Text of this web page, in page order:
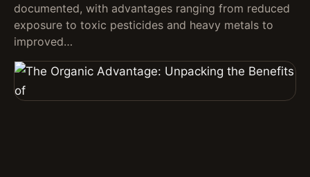
documented, with advantages ranging from reduced
exposure to toxic pesticides and heavy metals to
improved…